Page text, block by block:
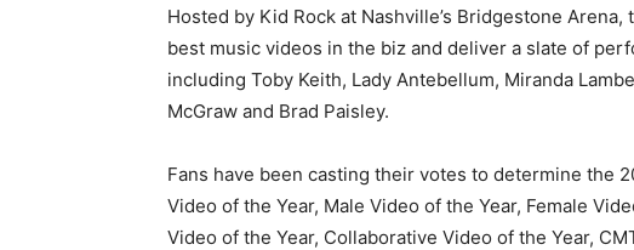
Hosted by Kid Rock at Nashville’s Bridgestone
best music videos in the biz and deliver a slate of
including Toby Keith, Lady Antebellum, Miranda
McGraw and Brad Paisley.
Fans have been casting their votes to determine the
Video of the Year, Male Video of the Year, Female
Video of the Year, Collaborative Video of the Year,